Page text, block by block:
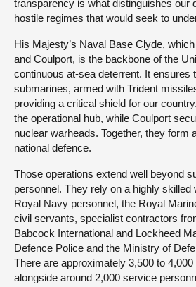
transparency is what distinguishes our
hostile regimes that would seek to
His Majesty’s Naval Base Clyde,
and Coulport, is the backbone of the
continuous at-sea deterrent. It ensures
submarines, armed with Trident
providing a critical shield for our
the operational hub, while Coulport
nuclear warheads. Together, they form
national defence.
Those operations extend well beyond
personnel. They rely on a highly skilled
Royal Navy personnel, the Royal
civil servants, specialist contractors
Babcock International and Lockheed
Defence Police and the Ministry of
There are approximately 3,500 to
alongside around 2,000 service